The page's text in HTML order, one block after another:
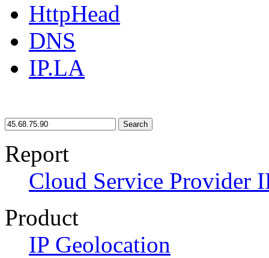
HttpHead
DNS
IP.LA
Search
Report
Cloud Service Provider
Product
IP Geolocation